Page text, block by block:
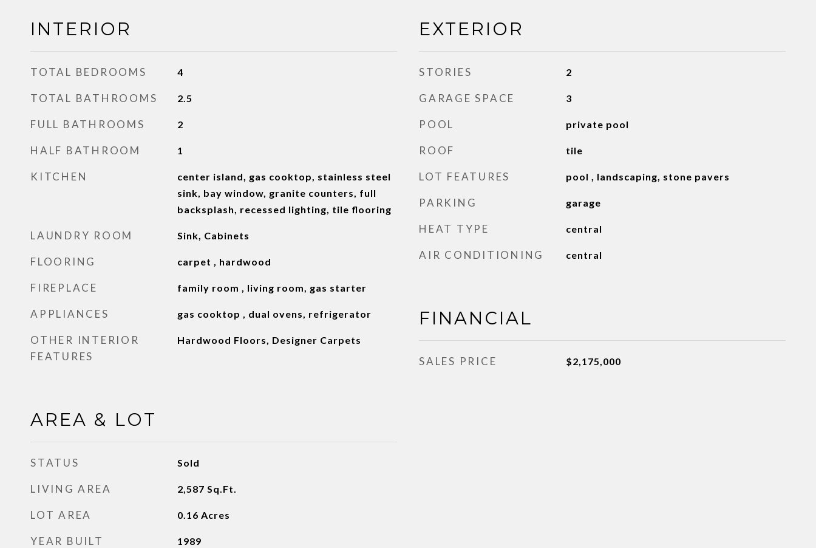
INTERIOR
TOTAL BEDROOMS 4
TOTAL BATHROOMS 2.5
FULL BATHROOMS 2
HALF BATHROOM 1
KITCHEN
center island, gas cooktop, stainless steel
sink, bay window, granite counters, full
backsplash, recessed lighting, tile flooring
LAUNDRY ROOM Sink, Cabinets
FLOORING carpet , hardwood
FIREPLACE family room , living room, gas starter
APPLIANCES gas cooktop , dual ovens, refrigerator
OTHER INTERIOR
FEATURES
Hardwood Floors, Designer Carpets
AREA & LOT
STATUS Sold
LIVING AREA 2,587 Sq.Ft.
LOT AREA 0.16 Acres
YEAR BUILT 1989
EXTERIOR
STORIES 2
GARAGE SPACE 3
POOL private pool
ROOF tile
LOT FEATURES pool , landscaping, stone pavers
PARKING garage
HEAT TYPE central
AIR CONDITIONING central
FINANCIAL
SALES PRICE $2,175,000